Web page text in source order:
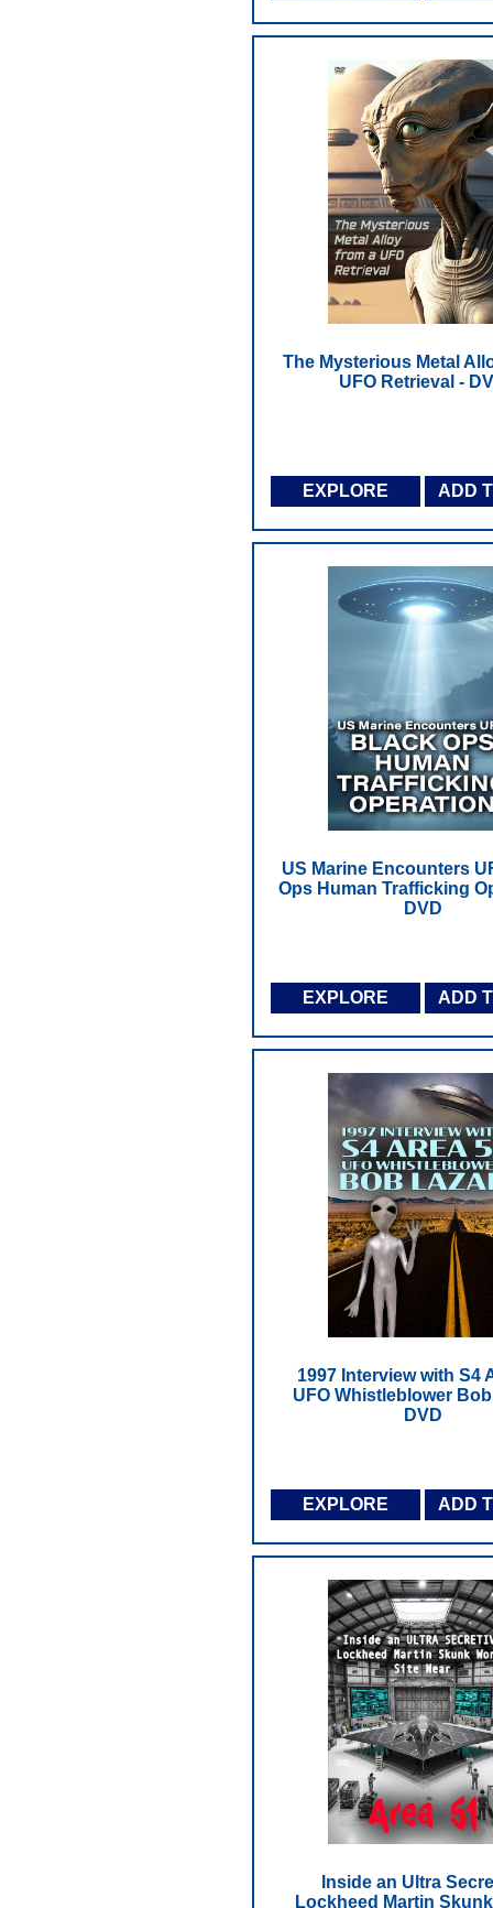
The Mysterious Metal
UFO Retrieval -
EXPLORE ADD
US Marine Encounters
Ops Human Trafficking
DVD
EXPLORE ADD
1997 Interview with S4
UFO Whistleblower
DVD
EXPLORE ADD
Inside an Ultra
Lockheed Martin